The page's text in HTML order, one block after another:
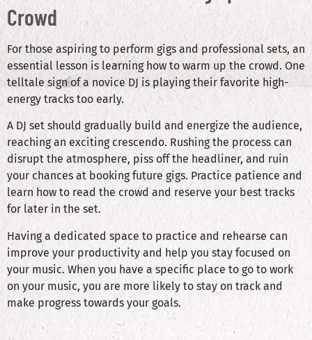
Crowd
For those aspiring to perform gigs and professional sets, an
essential lesson is learning how to warm up the crowd. One
telltale sign of a novice DJ is playing their favorite high-
energy tracks too early.
A DJ set should gradually build and energize the audience,
reaching an exciting crescendo. Rushing the process can
disrupt the atmosphere, piss off the headliner, and ruin
your chances at booking future gigs. Practice patience and
learn how to read the crowd and reserve your best tracks
for later in the set.
Having a dedicated space to practice and rehearse can
improve your productivity and help you stay focused on
your music. When you have a specific place to go to work
on your music, you are more likely to stay on track and
make progress towards your goals.